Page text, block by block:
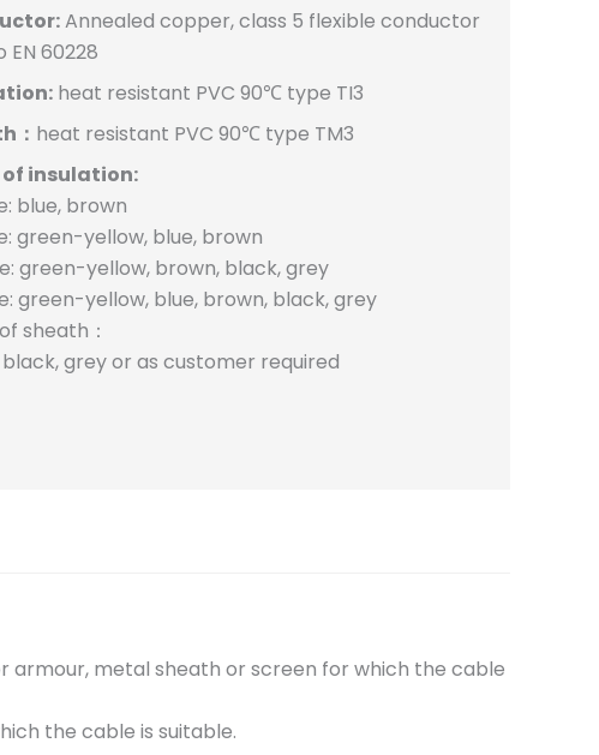
Annealed copper, class 5 flexible conductor
EN 60228
heat resistant PVC 90℃ type TI3
： heat resistant PVC 90℃ type TM3
of insulation:
blue, brown
green-yellow, blue, brown
green-yellow, brown, black, grey
green-yellow, blue, brown, black, grey
sheath：
grey or as customer required
metal sheath or screen for which the cable
the cable is suitable.